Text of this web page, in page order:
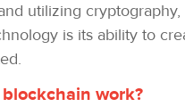
utilizing cryptography,
is its ability to
work?